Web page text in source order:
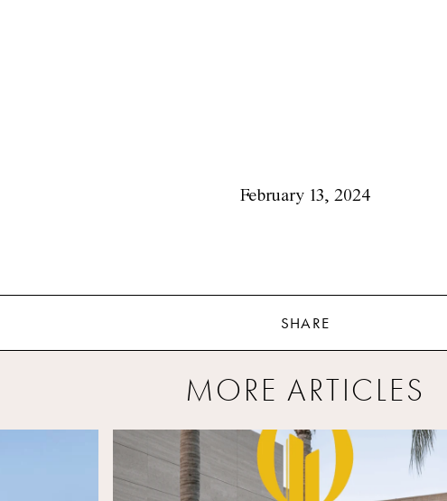
February 13, 2024
SHARE
MORE ARTICLES